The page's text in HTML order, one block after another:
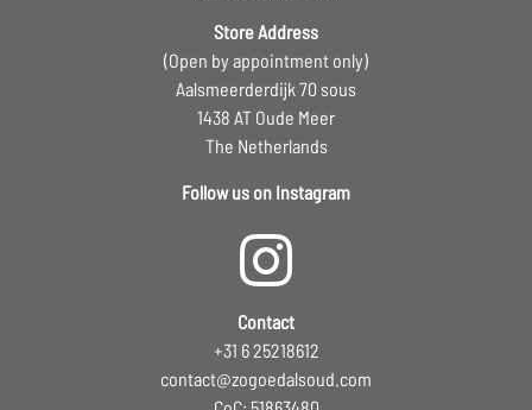
Store Address
(Open by appointment only)
Aalsmeerderdijk 70 sous
1438 AT Oude Meer
The Netherlands
Follow us on Instagram
Contact
+31 6 25218612
contact@zogoedalsoud.com